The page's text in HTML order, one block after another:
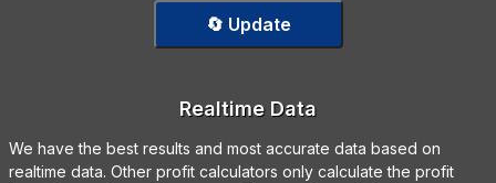
🔄 Update
Realtime Data
We have the best results and most accurate data based on
realtime data. Other profit calculators only calculate the profit